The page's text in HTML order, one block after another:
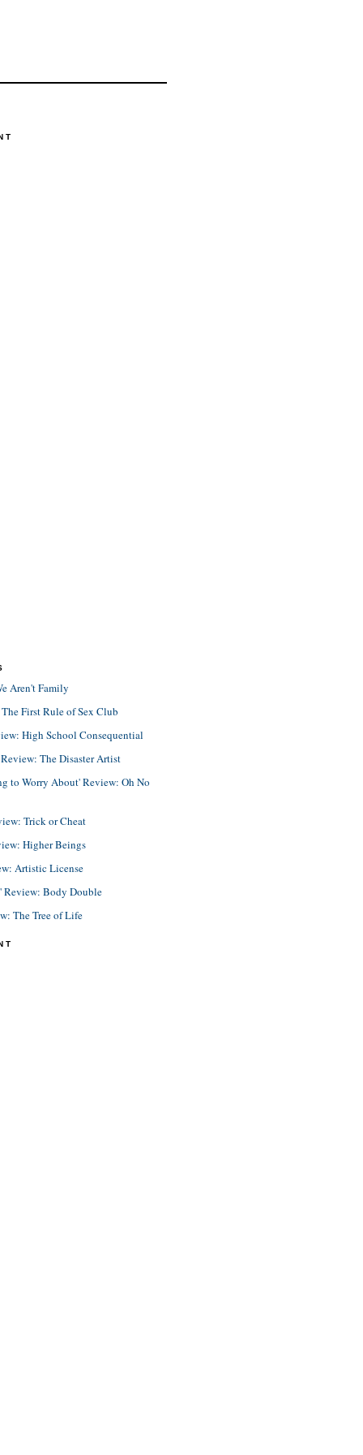
Aren't Family
First Rule of Sex Club
High School Consequential
The Disaster Artist
to Worry About' Review: Oh No
Trick or Cheat
Higher Beings
Artistic License
Review: Body Double
The Tree of Life